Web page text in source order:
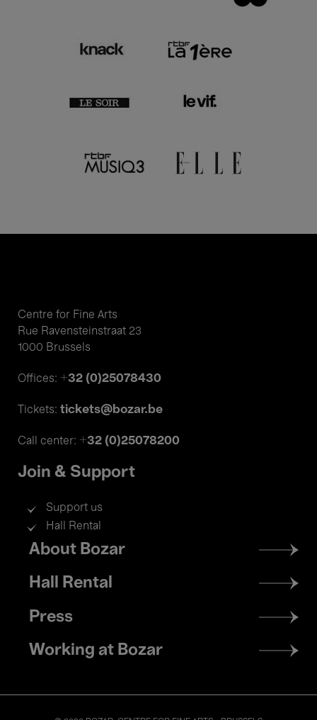
Centre for Fine Arts
Rue Ravensteinstraat 23
1000 Brussels
Offices: +32 (0)25078430
Tickets: tickets@bozar.be
Call center: +32 (0)25078200
Join & Support
Support us
Hall Rental
Footer
menu
About Bozar
Hall Rental
Press
Working at Bozar